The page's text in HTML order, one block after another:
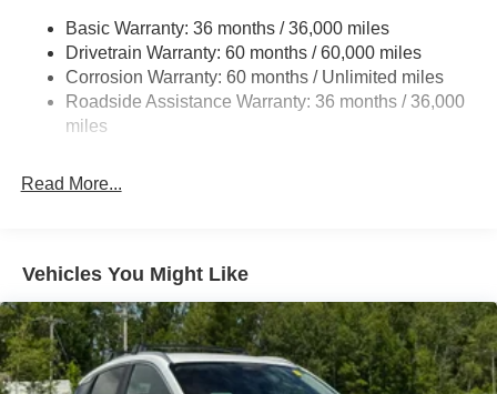
Multi-Link Rear Suspension w/Coil Springs
4-Wheel Disc Brakes w/4-Wheel ABS, Front And Rear
Vented Discs, Brake Assist, Hill Hold Control and
Electric Parking Brake
Basic Warranty: 36 months / 36,000 miles
Drivetrain Warranty: 60 months / 60,000 miles
Corrosion Warranty: 60 months / Unlimited miles
Roadside Assistance Warranty: 36 months / 36,000
miles
Read More...
Vehicles You Might Like